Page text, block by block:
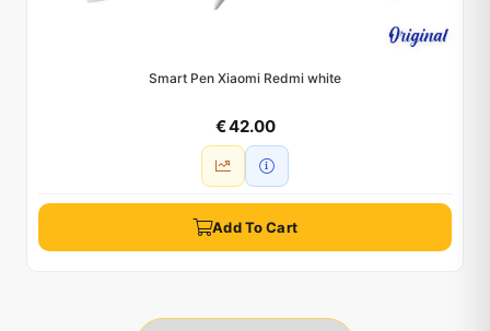
Smart Pen Xiaomi Redmi white
€ 42.00
Add To Cart